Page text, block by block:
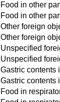
Food in other
Food in other
Other foreign
Other foreign
Unspecified
Unspecified
Gastric contents
Gastric contents
Food in